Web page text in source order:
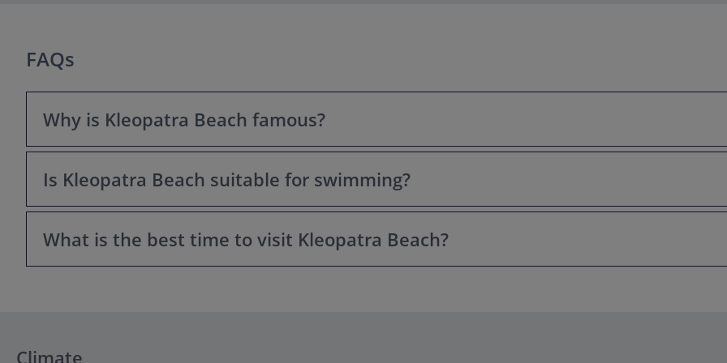
FAQs
Why is Kleopatra Beach famous?
Kleopatra Beach is best known for its golden sand, crystal-clear water, and connection to Queen Cleopatra of Egypt, who,
Is Kleopatra Beach suitable for swimming?
Yes, Kleopatra Beach has excellent swimming conditions thanks to its clean, calm, and shallow waters near the shore.
What is the best time to visit Kleopatra Beach?
Climate